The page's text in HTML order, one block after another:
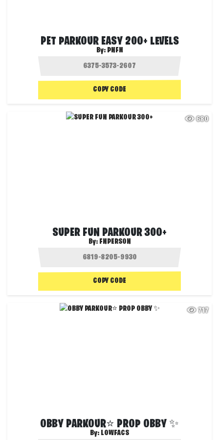
PET PARKOUR EASY 200+ LEVELS
By: PNFN
COPY CODE
680
SUPER FUN PARKOUR 300+
By: FNPERSON
COPY CODE
717
OBBY PARKOUR⭐ PROP OBBY ✨
By: LOWFACS